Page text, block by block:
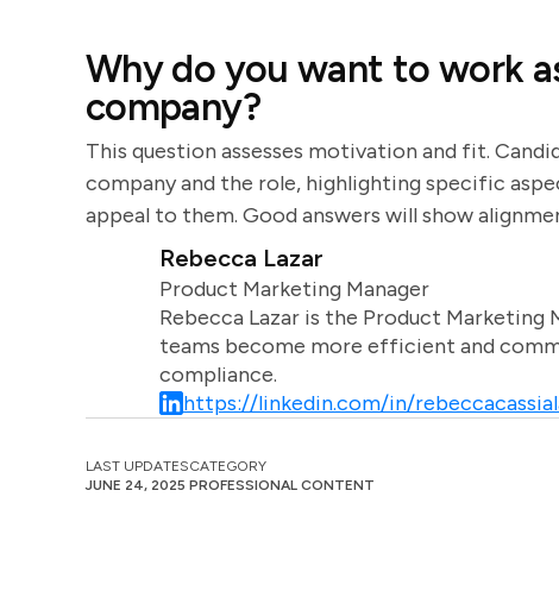
Why do you want to work
company?
This question assesses motivation and fit.
company and the role, highlighting specific
appeal to them. Good answers will show
Rebecca Lazar
Product Marketing Manager
Rebecca Lazar is the Product Marketing
teams become more efficient and
compliance.
https://linkedin.com/in/
LAST UPDATES
JUNE 24, 2025
CATEGORY
PROFESSIONAL CONTENT